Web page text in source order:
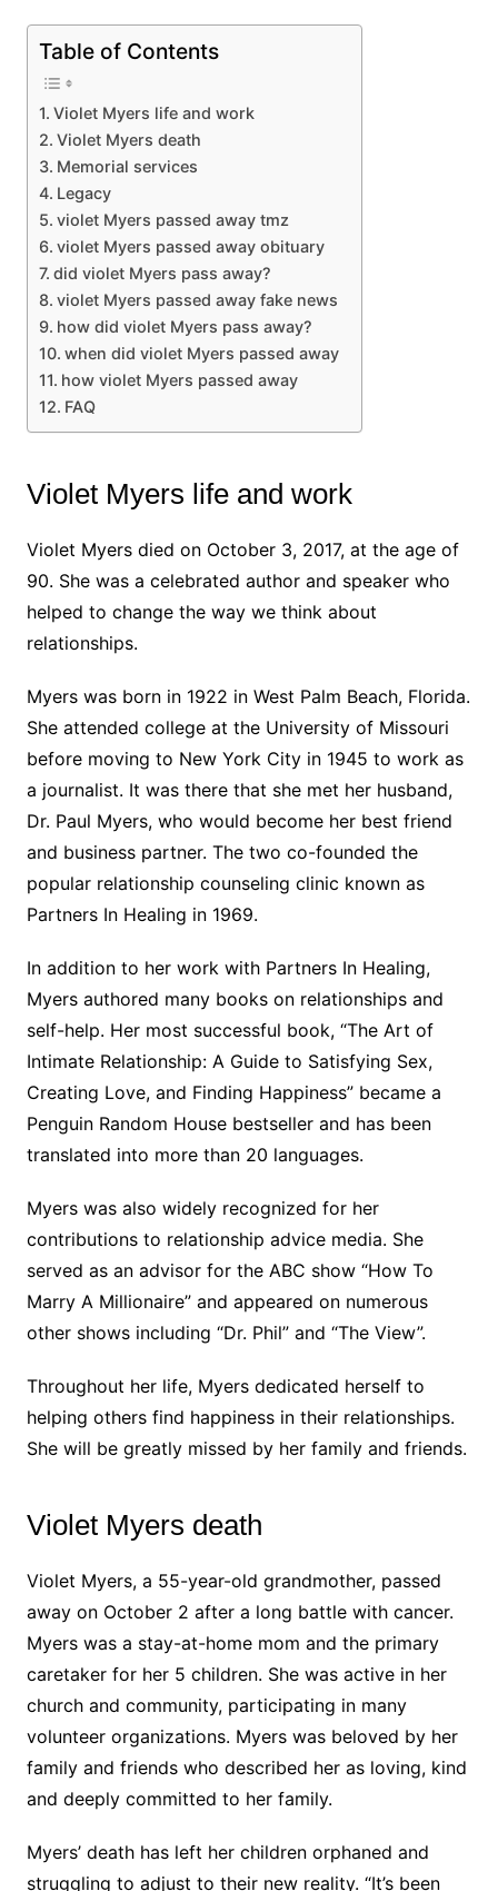
Table of Contents
Violet Myers life and work
Violet Myers death
Memorial services
Legacy
violet Myers passed away tmz
violet Myers passed away obituary
did violet Myers pass away?
violet Myers passed away fake news
how did violet Myers pass away?
when did violet Myers passed away
how violet Myers passed away
FAQ
Violet Myers life and work
Violet Myers died on October 3, 2017, at the age of
90. She was a celebrated author and speaker who
helped to change the way we think about
relationships.
Myers was born in 1922 in West Palm Beach, Florida.
She attended college at the University of Missouri
before moving to New York City in 1945 to work as
a journalist. It was there that she met her husband,
Dr. Paul Myers, who would become her best friend
and business partner. The two co-founded the
popular relationship counseling clinic known as
Partners In Healing in 1969.
In addition to her work with Partners In Healing,
Myers authored many books on relationships and
self-help. Her most successful book, “The Art of
Intimate Relationship: A Guide to Satisfying Sex,
Creating Love, and Finding Happiness” became a
Penguin Random House bestseller and has been
translated into more than 20 languages.
Myers was also widely recognized for her
contributions to relationship advice media. She
served as an advisor for the ABC show “How To
Marry A Millionaire” and appeared on numerous
other shows including “Dr. Phil” and “The View”.
Throughout her life, Myers dedicated herself to
helping others find happiness in their relationships.
She will be greatly missed by her family and friends.
Violet Myers death
Violet Myers, a 55-year-old grandmother, passed
away on October 2 after a long battle with cancer.
Myers was a stay-at-home mom and the primary
caretaker for her 5 children. She was active in her
church and community, participating in many
volunteer organizations. Myers was beloved by her
family and friends who described her as loving, kind
and deeply committed to her family.
Myers’ death has left her children orphaned and
struggling to adjust to their new reality. “It’s been